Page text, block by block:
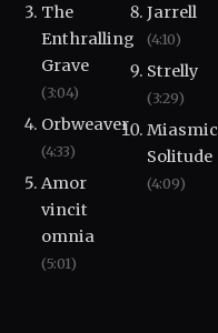
The
Enthralling
Grave
(3:04)
Orbweaver
(4:33)
Amor
vincit
omnia
(5:01)
Jarrell
(4:10)
Strelly
(3:29)
Miasmic
Solitude
(4:09)